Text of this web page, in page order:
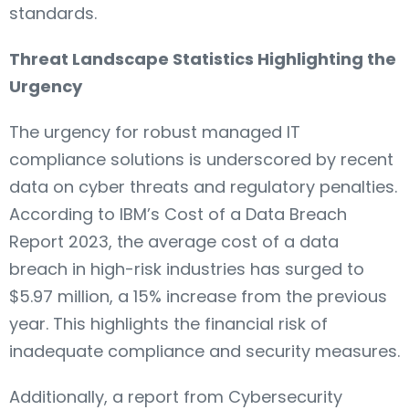
standards.
Threat Landscape Statistics Highlighting the
Urgency
The urgency for robust managed IT
compliance solutions is underscored by recent
data on cyber threats and regulatory penalties.
According to IBM’s Cost of a Data Breach
Report 2023, the average cost of a data
breach in high-risk industries has surged to
$5.97 million, a 15% increase from the previous
year. This highlights the financial risk of
inadequate compliance and security measures.
Additionally, a report from Cybersecurity